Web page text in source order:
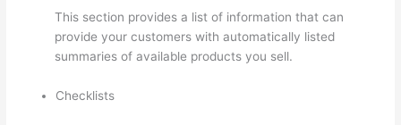
This section provides a list of information that can
provide your customers with automatically listed
summaries of available products you sell.
Checklists